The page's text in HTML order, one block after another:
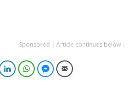
Sponsored | Article continues below ↓
LinkedInWhatsAppFacebook Messenger
Email